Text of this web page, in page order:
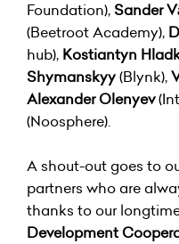
Foundation), Sander
(Beetroot Academy),
hub), Kostiantyn
Shymanskyy(Blynk),
Alexander Olenyev
(Noosphere).
A shout-out goes to
partners who are
thanks to our
Development